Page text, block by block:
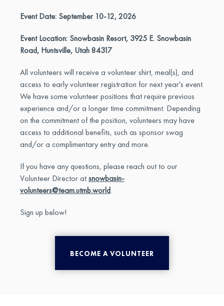
Event Date: September 10-12, 2026
Event Location: Snowbasin Resort, 3925 E. Snowbasin
Road, Huntsville, Utah 84317
All volunteers will receive a volunteer shirt, meal(s), and
access to early volunteer registration for next year's event.
We have some volunteer positions that require previous
experience and/or a longer time commitment. Depending
on the commitment of the position, volunteers may have
access to additional benefits, such as sponsor swag
and/or a complimentary entry and more.
If you have any questions, please reach out to our
Volunteer Director atsnowbasin-
volunteers@team.utmb.world.
Sign up below!
BECOME A VOLUNTEER